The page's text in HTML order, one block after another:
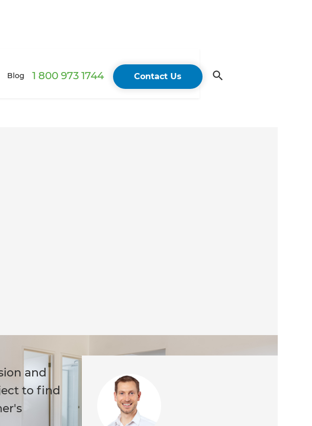
Blog 1 800 973 1744 Contact Us
and
to find